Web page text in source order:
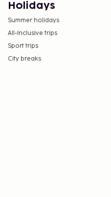
Holidays
Summer holidays
All-Inclusive trips
Sport trips
City breaks